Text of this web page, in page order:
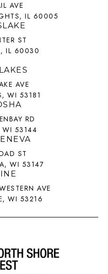
AVE
IL 60005
ST
IL 60030
AVE
WI 53181
RD
WI 53144
ST
WI 53147
AVE
WI 53216